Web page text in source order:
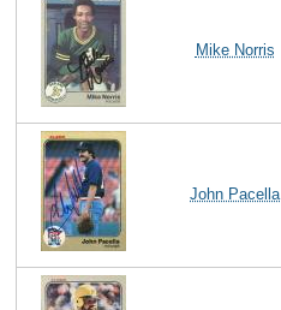
Mike Norris
John Pacella